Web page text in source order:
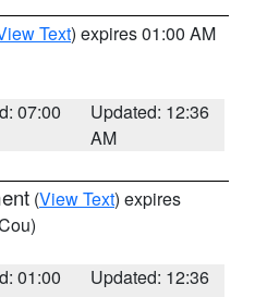
Text) expires 01:00 AM
07:00
Updated: 12:36
AM
(View Text) expires
01:00
Updated: 12:36